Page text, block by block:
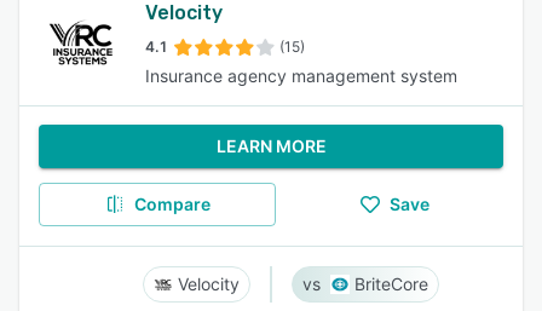
Velocity
4.1 (15)
Insurance agency management system
LEARN MORE
Compare Save
Velocity BriteCore